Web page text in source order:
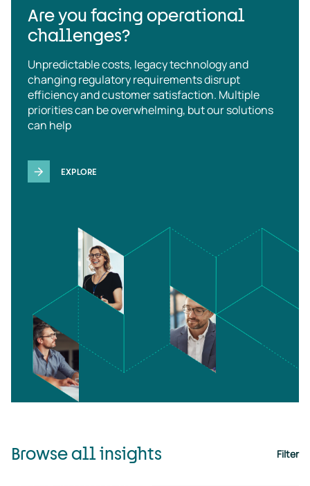
Are you facing operational
challenges?
Unpredictable costs, legacy technology and
changing regulatory requirements disrupt
efficiency and customer satisfaction. Multiple
priorities can be overwhelming, but our solutions
can help
EXPLORE
Browse all insights Filter